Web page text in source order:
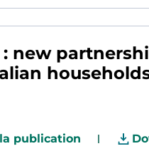
new
publication